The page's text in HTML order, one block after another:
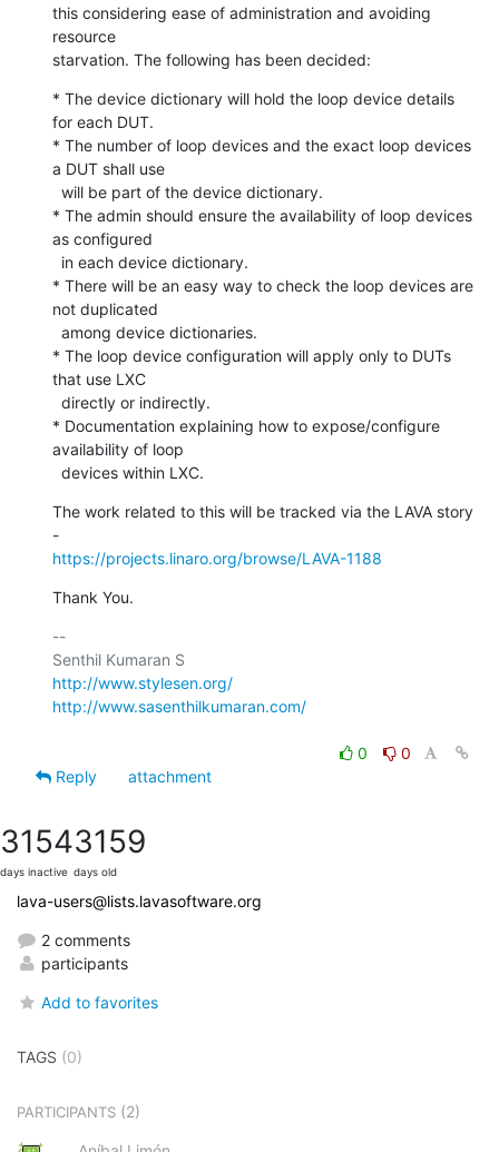
this considering ease of administration and avoiding
resource
starvation. The following has been decided:
* The device dictionary will hold the loop device details
for each DUT.
* The number of loop devices and the exact loop devices
a DUT shall use
* The admin should ensure the availability of loop devices
as configured
* There will be an easy way to check the loop devices are
not duplicated
* The loop device configuration will apply only to DUTs
that use LXC
* Documentation explaining how to expose/configure
availability of loop
  devices within LXC.
The work related to this will be tracked via the LAVA story
https://projects.linaro.org/browse/LAVA-1188
Thank You.
--
http://www.stylesen.org/
http://www.sasenthilkumaran.com/
0
0
Reply
attachment
3154
days inactive
3159
days old
lava-users@lists.lavasoftware.org
2 comments
participants
Add to favorites
TAGS (0)
PARTICIPANTS (2)